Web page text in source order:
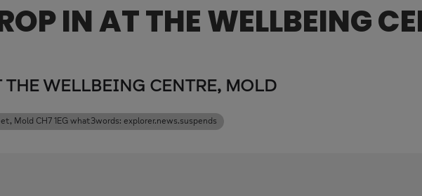
IN AT THE WELLBEING
WELLBEING CENTRE, MOLD
Mold CH7 1EG what3words: explorer.news.suspends